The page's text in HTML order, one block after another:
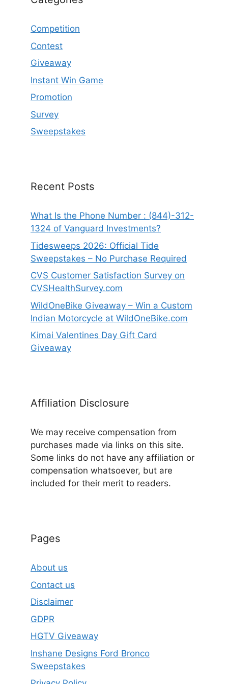
Competition
Contest
Giveaway
Instant Win Game
Promotion
Survey
Sweepstakes
Recent Posts
What Is the Phone Number : (844)-312-
1324 of Vanguard Investments?
Tidesweeps 2026: Official Tide
Sweepstakes – No Purchase Required
CVS Customer Satisfaction Survey on
CVSHealthSurvey.com
WildOneBike Giveaway – Win a Custom
Indian Motorcycle at WildOneBike.com
Kimai Valentines Day Gift Card
Giveaway
Affiliation Disclosure
We may receive compensation from
purchases made via links on this site.
Some links do not have any affiliation or
compensation whatsoever, but are
included for their merit to readers.
Pages
About us
Contact us
Disclaimer
GDPR
HGTV Giveaway
Inshane Designs Ford Bronco
Sweepstakes